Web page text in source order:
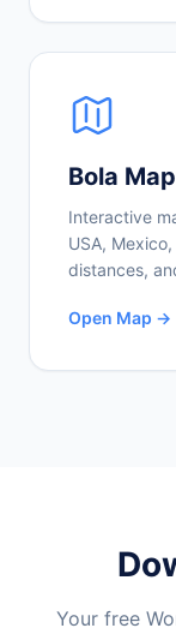
Bola Map
Interactive
USA,
distances,
Open Map →
Your free